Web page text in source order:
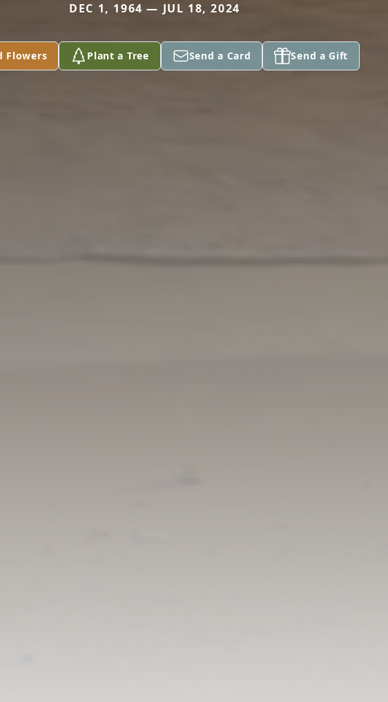
DEC 1, 1964 — JUL 18, 2024
Flowers Plant a Tree Send a Card Send a Gift